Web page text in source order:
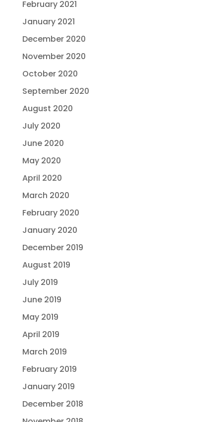
February 2021
January 2021
December 2020
November 2020
October 2020
September 2020
August 2020
July 2020
June 2020
May 2020
April 2020
March 2020
February 2020
January 2020
December 2019
August 2019
July 2019
June 2019
May 2019
April 2019
March 2019
February 2019
January 2019
December 2018